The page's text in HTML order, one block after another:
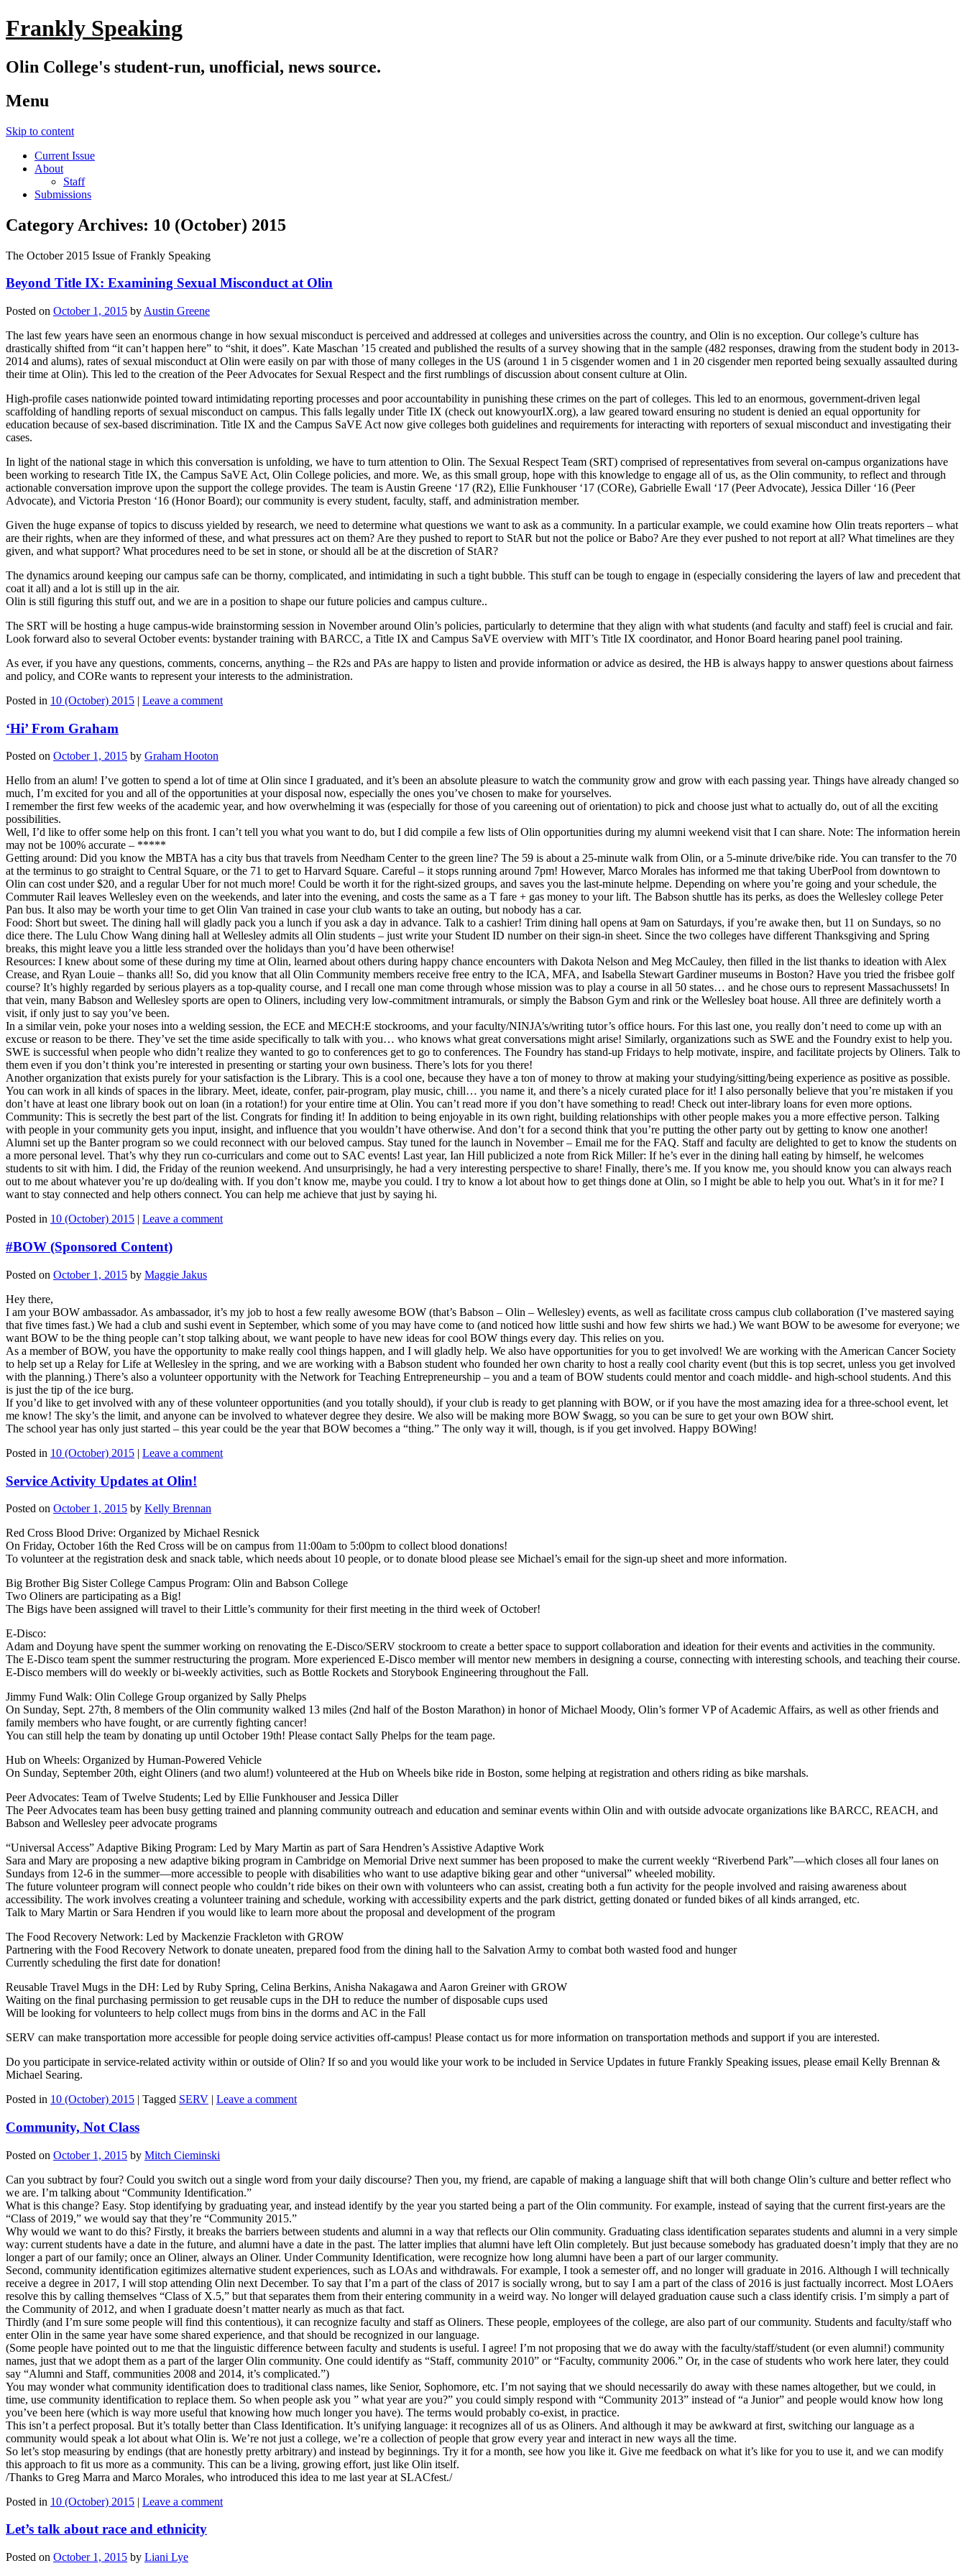
Frankly Speaking
Olin College's student-run, unofficial, news source.
Menu
Skip to content
Current Issue
About
Staff
Submissions
Category Archives: 10 (October) 2015
The October 2015 Issue of Frankly Speaking
Beyond Title IX: Examining Sexual Misconduct at Olin
Posted on October 1, 2015 by Austin Greene
The last few years have seen an enormous change in how sexual misconduct is perceived and addressed at colleges and universities across the country, and Olin is no exception. Our college’s culture has
drastically shifted from “it can’t happen here” to “shit, it does”. Kate Maschan ’15 created and published the results of a survey showing that in the sample (482 responses, drawing from the student body in 2013-
2014 and alums), rates of sexual misconduct at Olin were easily on par with those of many colleges in the US (around 1 in 5 cisgender women and 1 in 20 cisgender men reported being sexually assaulted during
their time at Olin). This led to the creation of the Peer Advocates for Sexual Respect and the first rumblings of discussion about consent culture at Olin.
High-profile cases nationwide pointed toward intimidating reporting processes and poor accountability in punishing these crimes on the part of colleges. This led to an enormous, government-driven legal
scaffolding of handling reports of sexual misconduct on campus. This falls legally under Title IX (check out knowyourIX.org), a law geared toward ensuring no student is denied an equal opportunity for
education because of sex-based discrimination. Title IX and the Campus SaVE Act now give colleges both guidelines and requirements for interacting with reporters of sexual misconduct and investigating their
cases.
In light of the national stage in which this conversation is unfolding, we have to turn attention to Olin. The Sexual Respect Team (SRT) comprised of representatives from several on-campus organizations have
been working to research Title IX, the Campus SaVE Act, Olin College policies, and more. We, as this small group, hope with this knowledge to engage all of us, as the Olin community, to reflect and through
actionable conversation improve upon the support the college provides. The team is Austin Greene ‘17 (R2), Ellie Funkhouser ‘17 (CORe), Gabrielle Ewall ‘17 (Peer Advocate), Jessica Diller ‘16 (Peer
Advocate), and Victoria Preston ‘16 (Honor Board); our community is every student, faculty, staff, and administration member.
Given the huge expanse of topics to discuss yielded by research, we need to determine what questions we want to ask as a community. In a particular example, we could examine how Olin treats reporters – what
are their rights, when are they informed of these, and what pressures act on them? Are they pushed to report to StAR but not the police or Babo? Are they ever pushed to not report at all? What timelines are they
given, and what support? What procedures need to be set in stone, or should all be at the discretion of StAR?
The dynamics around keeping our campus safe can be thorny, complicated, and intimidating in such a tight bubble. This stuff can be tough to engage in (especially considering the layers of law and precedent that
coat it all) and a lot is still up in the air.
Olin is still figuring this stuff out, and we are in a position to shape our future policies and campus culture..
The SRT will be hosting a huge campus-wide brainstorming session in November around Olin’s policies, particularly to determine that they align with what students (and faculty and staff) feel is crucial and fair.
Look forward also to several October events: bystander training with BARCC, a Title IX and Campus SaVE overview with MIT’s Title IX coordinator, and Honor Board hearing panel pool training.
As ever, if you have any questions, comments, concerns, anything – the R2s and PAs are happy to listen and provide information or advice as desired, the HB is always happy to answer questions about fairness
and policy, and CORe wants to represent your interests to the administration.
Posted in 10 (October) 2015 | Leave a comment
‘Hi’ From Graham
Posted on October 1, 2015 by Graham Hooton
Hello from an alum! I’ve gotten to spend a lot of time at Olin since I graduated, and it’s been an absolute pleasure to watch the community grow and grow with each passing year. Things have already changed so
much, I’m excited for you and all of the opportunities at your disposal now, especially the ones you’ve chosen to make for yourselves.
I remember the first few weeks of the academic year, and how overwhelming it was (especially for those of you careening out of orientation) to pick and choose just what to actually do, out of all the exciting
possibilities.
Well, I’d like to offer some help on this front. I can’t tell you what you want to do, but I did compile a few lists of Olin opportunities during my alumni weekend visit that I can share. Note: The information herein
may not be 100% accurate – *****
Getting around: Did you know the MBTA has a city bus that travels from Needham Center to the green line? The 59 is about a 25-minute walk from Olin, or a 5-minute drive/bike ride. You can transfer to the 70
at the terminus to go straight to Central Square, or the 71 to get to Harvard Square. Careful – it stops running around 7pm! However, Marco Morales has informed me that taking UberPool from downtown to
Olin can cost under $20, and a regular Uber for not much more! Could be worth it for the right-sized groups, and saves you the last-minute helpme. Depending on where you’re going and your schedule, the
Commuter Rail leaves Wellesley even on the weekends, and later into the evening, and costs the same as a T fare + gas money to your lift. The Babson shuttle has its perks, as does the Wellesley college Peter
Pan bus. It also may be worth your time to get Olin Van trained in case your club wants to take an outing, but nobody has a car.
Food: Short but sweet. The dining hall will gladly pack you a lunch if you ask a day in advance. Talk to a cashier! Trim dining hall opens at 9am on Saturdays, if you’re awake then, but 11 on Sundays, so no
dice there. The Lulu Chow Wang dining hall at Wellesley admits all Olin students – just write your Student ID number on their sign-in sheet. Since the two colleges have different Thanksgiving and Spring
breaks, this might leave you a little less stranded over the holidays than you’d have been otherwise!
Resources: I knew about some of these during my time at Olin, learned about others during happy chance encounters with Dakota Nelson and Meg McCauley, then filled in the list thanks to ideation with Alex
Crease, and Ryan Louie – thanks all! So, did you know that all Olin Community members receive free entry to the ICA, MFA, and Isabella Stewart Gardiner museums in Boston? Have you tried the frisbee golf
course? It’s highly regarded by serious players as a top-quality course, and I recall one man come through whose mission was to play a course in all 50 states… and he chose ours to represent Massachussets! In
that vein, many Babson and Wellesley sports are open to Oliners, including very low-commitment intramurals, or simply the Babson Gym and rink or the Wellesley boat house. All three are definitely worth a
visit, if only just to say you’ve been.
In a similar vein, poke your noses into a welding session, the ECE and MECH:E stockrooms, and your faculty/NINJA’s/writing tutor’s office hours. For this last one, you really don’t need to come up with an
excuse or reason to be there. They’ve set the time aside specifically to talk with you… who knows what great conversations might arise! Similarly, organizations such as SWE and the Foundry exist to help you.
SWE is successful when people who didn’t realize they wanted to go to conferences get to go to conferences. The Foundry has stand-up Fridays to help motivate, inspire, and facilitate projects by Oliners. Talk to
them even if you don’t think you’re interested in presenting or starting your own business. There’s lots for you there!
Another organization that exists purely for your satisfaction is the Library. This is a cool one, because they have a ton of money to throw at making your studying/sitting/being experience as positive as possible.
You can work in all kinds of spaces in the library. Meet, ideate, confer, pair-program, play music, chill… you name it, and there’s a nicely curated place for it! I also personally believe that you’re mistaken if you
don’t have at least one library book out on loan (in a rotation!) for your entire time at Olin. You can’t read more if you don’t have something to read! Check out inter-library loans for even more options.
Community: This is secretly the best part of the list. Congrats for finding it! In addition to being enjoyable in its own right, building relationships with other people makes you a more effective person. Talking
with people in your community gets you input, insight, and influence that you wouldn’t have otherwise. And don’t for a second think that you’re putting the other party out by getting to know one another!
Alumni set up the Banter program so we could reconnect with our beloved campus. Stay tuned for the launch in November – Email me for the FAQ. Staff and faculty are delighted to get to know the students on
a more personal level. That’s why they run co-curriculars and come out to SAC events! Last year, Ian Hill publicized a note from Rick Miller: If he’s ever in the dining hall eating by himself, he welcomes
students to sit with him. I did, the Friday of the reunion weekend. And unsurprisingly, he had a very interesting perspective to share! Finally, there’s me. If you know me, you should know you can always reach
out to me about whatever you’re up do/dealing with. If you don’t know me, maybe you could. I try to know a lot about how to get things done at Olin, so I might be able to help you out. What’s in it for me? I
want to stay connected and help others connect. You can help me achieve that just by saying hi.
Posted in 10 (October) 2015 | Leave a comment
#BOW (Sponsored Content)
Posted on October 1, 2015 by Maggie Jakus
Hey there,
I am your BOW ambassador. As ambassador, it’s my job to host a few really awesome BOW (that’s Babson – Olin – Wellesley) events, as well as facilitate cross campus club collaboration (I’ve mastered saying
that five times fast.) We had a club and sushi event in September, which some of you may have come to (and noticed how little sushi and how few shirts we had.) We want BOW to be awesome for everyone; we
want BOW to be the thing people can’t stop talking about, we want people to have new ideas for cool BOW things every day. This relies on you.
As a member of BOW, you have the opportunity to make really cool things happen, and I will gladly help. We also have opportunities for you to get involved! We are working with the American Cancer Society
to help set up a Relay for Life at Wellesley in the spring, and we are working with a Babson student who founded her own charity to host a really cool charity event (but this is top secret, unless you get involved
with the planning.) There’s also a volunteer opportunity with the Network for Teaching Entrepreneurship – you and a team of BOW students could mentor and coach middle- and high-school students. And this
is just the tip of the ice burg.
If you’d like to get involved with any of these volunteer opportunities (and you totally should), if your club is ready to get planning with BOW, or if you have the most amazing idea for a three-school event, let
me know! The sky’s the limit, and anyone can be involved to whatever degree they desire. We also will be making more BOW $wagg, so you can be sure to get your own BOW shirt.
The school year has only just started – this year could be the year that BOW becomes a “thing.” The only way it will, though, is if you get involved. Happy BOWing!
Posted in 10 (October) 2015 | Leave a comment
Service Activity Updates at Olin!
Posted on October 1, 2015 by Kelly Brennan
Red Cross Blood Drive: Organized by Michael Resnick
On Friday, October 16th the Red Cross will be on campus from 11:00am to 5:00pm to collect blood donations!
To volunteer at the registration desk and snack table, which needs about 10 people, or to donate blood please see Michael’s email for the sign-up sheet and more information.
Big Brother Big Sister College Campus Program: Olin and Babson College
Two Oliners are participating as a Big!
The Bigs have been assigned will travel to their Little’s community for their first meeting in the third week of October!
E-Disco:
Adam and Doyung have spent the summer working on renovating the E-Disco/SERV stockroom to create a better space to support collaboration and ideation for their events and activities in the community.
The E-Disco team spent the summer restructuring the program. More experienced E-Disco member will mentor new members in designing a course, connecting with interesting schools, and teaching their course.
E-Disco members will do weekly or bi-weekly activities, such as Bottle Rockets and Storybook Engineering throughout the Fall.
Jimmy Fund Walk: Olin College Group organized by Sally Phelps
On Sunday, Sept. 27th, 8 members of the Olin community walked 13 miles (2nd half of the Boston Marathon) in honor of Michael Moody, Olin’s former VP of Academic Affairs, as well as other friends and
family members who have fought, or are currently fighting cancer!
You can still help the team by donating up until October 19th! Please contact Sally Phelps for the team page.
Hub on Wheels: Organized by Human-Powered Vehicle
On Sunday, September 20th, eight Oliners (and two alum!) volunteered at the Hub on Wheels bike ride in Boston, some helping at registration and others riding as bike marshals.
Peer Advocates: Team of Twelve Students; Led by Ellie Funkhouser and Jessica Diller
The Peer Advocates team has been busy getting trained and planning community outreach and education and seminar events within Olin and with outside advocate organizations like BARCC, REACH, and
Babson and Wellesley peer advocate programs
“Universal Access” Adaptive Biking Program: Led by Mary Martin as part of Sara Hendren’s Assistive Adaptive Work
Sara and Mary are proposing a new adaptive biking program in Cambridge on Memorial Drive next summer has been proposed to make the current weekly “Riverbend Park”—which closes all four lanes on
Sundays from 12-6 in the summer—more accessible to people with disabilities who want to use adaptive biking gear and other “universal” wheeled mobility.
The future volunteer program will connect people who couldn’t ride bikes on their own with volunteers who can assist, creating both a fun activity for the people involved and raising awareness about
accessibility. The work involves creating a volunteer training and schedule, working with accessibility experts and the park district, getting donated or funded bikes of all kinds arranged, etc.
Talk to Mary Martin or Sara Hendren if you would like to learn more about the proposal and development of the program
The Food Recovery Network: Led by Mackenzie Frackleton with GROW
Partnering with the Food Recovery Network to donate uneaten, prepared food from the dining hall to the Salvation Army to combat both wasted food and hunger
Currently scheduling the first date for donation!
Reusable Travel Mugs in the DH: Led by Ruby Spring, Celina Berkins, Anisha Nakagawa and Aaron Greiner with GROW
Waiting on the final purchasing permission to get reusable cups in the DH to reduce the number of disposable cups used
Will be looking for volunteers to help collect mugs from bins in the dorms and AC in the Fall
SERV can make transportation more accessible for people doing service activities off-campus! Please contact us for more information on transportation methods and support if you are interested.
Do you participate in service-related activity within or outside of Olin? If so and you would like your work to be included in Service Updates in future Frankly Speaking issues, please email Kelly Brennan &
Michael Searing.
Posted in 10 (October) 2015 | Tagged SERV | Leave a comment
Community, Not Class
Posted on October 1, 2015 by Mitch Cieminski
Can you subtract by four? Could you switch out a single word from your daily discourse? Then you, my friend, are capable of making a language shift that will both change Olin’s culture and better reflect who
we are. I’m talking about “Community Identification.”
What is this change? Easy. Stop identifying by graduating year, and instead identify by the year you started being a part of the Olin community. For example, instead of saying that the current first-years are the
“Class of 2019,” we would say that they’re “Community 2015.”
Why would we want to do this? Firstly, it breaks the barriers between students and alumni in a way that reflects our Olin community. Graduating class identification separates students and alumni in a very simple
way: current students have a date in the future, and alumni have a date in the past. The latter implies that alumni have left Olin completely. But just because somebody has graduated doesn’t imply that they are no
longer a part of our family; once an Oliner, always an Oliner. Under Community Identification, were recognize how long alumni have been a part of our larger community.
Second, community identification egitimizes alternative student experiences, such as LOAs and withdrawals. For example, I took a semester off, and no longer will graduate in 2016. Although I will technically
receive a degree in 2017, I will stop attending Olin next December. To say that I’m a part of the class of 2017 is socially wrong, but to say I am a part of the class of 2016 is just factually incorrect. Most LOAers
resolve this by calling themselves “Class of X.5,” but that separates them from their entering community in a weird way. No longer will delayed graduation cause such a class identify crisis. I’m simply a part of
the Community of 2012, and when I graduate doesn’t matter nearly as much as that fact.
Thirdly (and I’m sure some people will find this contentious), it can recognize faculty and staff as Oliners. These people, employees of the college, are also part of our community. Students and faculty/staff who
enter Olin in the same year have some shared experience, and that should be recognized in our language.
(Some people have pointed out to me that the linguistic difference between faculty and students is useful. I agree! I’m not proposing that we do away with the faculty/staff/student (or even alumni!) community
names, just that we adopt them as a part of the larger Olin community. One could identify as “Staff, community 2010” or “Faculty, community 2006.” Or, in the case of students who work here later, they could
say “Alumni and Staff, communities 2008 and 2014, it’s complicated.”)
You may wonder what community identification does to traditional class names, like Senior, Sophomore, etc. I’m not saying that we should necessarily do away with these names altogether, but we could, in
time, use community identification to replace them. So when people ask you ” what year are you?” you could simply respond with “Community 2013” instead of “a Junior” and people would know how long
you’ve been here (which is way more useful that knowing how much longer you have). The terms would probably co-exist, in practice.
This isn’t a perfect proposal. But it’s totally better than Class Identification. It’s unifying language: it recognizes all of us as Oliners. And although it may be awkward at first, switching our language as a
community would speak a lot about what Olin is. We’re not just a college, we’re a collection of people that grow every year and interact in new ways all the time.
So let’s stop measuring by endings (that are honestly pretty arbitrary) and instead by beginnings. Try it for a month, see how you like it. Give me feedback on what it’s like for you to use it, and we can modify
this approach to fit us more as a community. This can be a living, growing effort, just like Olin itself.
/Thanks to Greg Marra and Marco Morales, who introduced this idea to me last year at SLACfest./
Posted in 10 (October) 2015 | Leave a comment
Let’s talk about race and ethnicity
Posted on October 1, 2015 by Liani Lye